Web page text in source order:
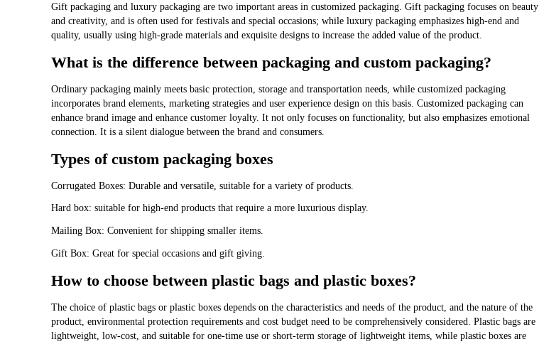
Gift packaging and luxury packaging are two important areas in customized packaging. Gift packaging focuses on beauty
and creativity, and is often used for festivals and special occasions; while luxury packaging emphasizes high-end and
quality, usually using high-grade materials and exquisite designs to increase the added value of the product.
What is the difference between packaging and custom packaging?
Ordinary packaging mainly meets basic protection, storage and transportation needs, while customized packaging
incorporates brand elements, marketing strategies and user experience design on this basis. Customized packaging can
enhance brand image and enhance customer loyalty. It not only focuses on functionality, but also emphasizes emotional
connection. It is a silent dialogue between the brand and consumers.
Types of custom packaging boxes
Corrugated Boxes: Durable and versatile, suitable for a variety of products.
Hard box: suitable for high-end products that require a more luxurious display.
Mailing Box: Convenient for shipping smaller items.
Gift Box: Great for special occasions and gift giving.
How to choose between plastic bags and plastic boxes?
The choice of plastic bags or plastic boxes depends on the characteristics and needs of the product, and the nature of the
product, environmental protection requirements and cost budget need to be comprehensively considered. Plastic bags are
lightweight, low-cost, and suitable for one-time use or short-term storage of lightweight items, while plastic boxes are